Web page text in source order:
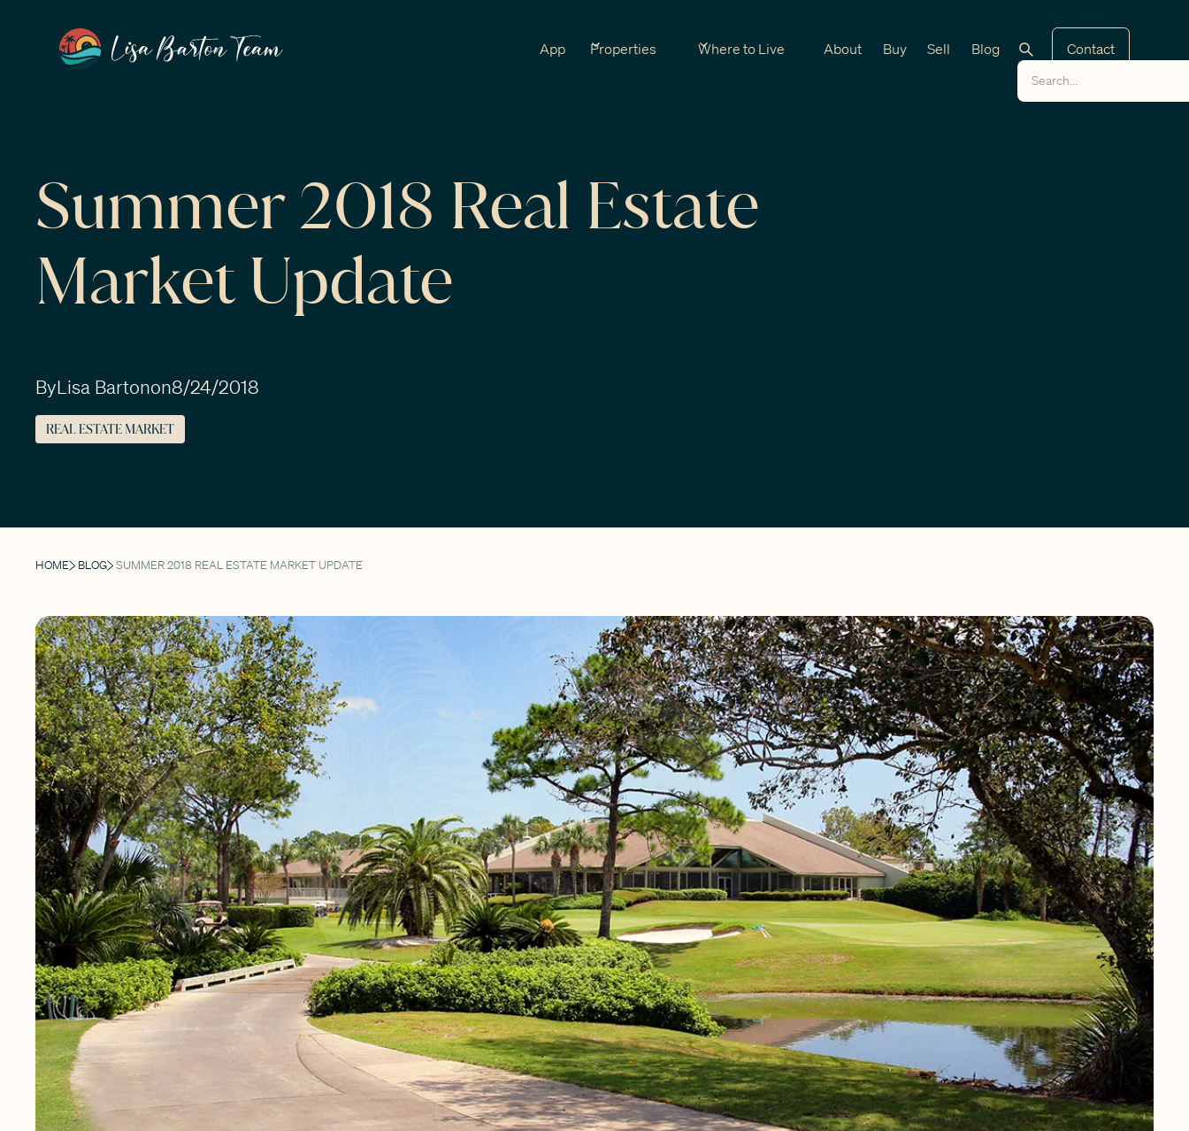
App Properties Where to Live About Buy Sell Blog Contact
Summer 2018 Real Estate
Market Update
ByLisa Bartonon8/24/2018
REAL ESTATE MARKET
HOME BLOG SUMMER 2018 REAL ESTATE MARKET UPDATE